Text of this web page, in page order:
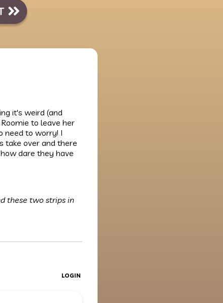
it's weird (and
to leave her
need to worry! I
take over and there
dare they have
these two strips in